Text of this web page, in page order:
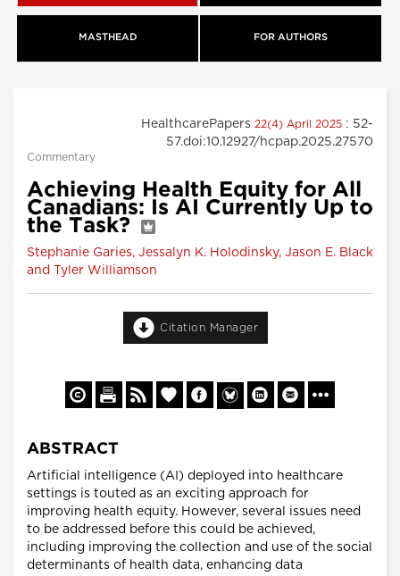
MASTHEAD FOR AUTHORS
HealthcarePapers 22(4) April 2025 : 52-
57.doi:10.12927/hcpap.2025.27570
Commentary
Achieving Health Equity for All
Canadians: Is AI Currently Up to
the Task?
Stephanie Garies, Jessalyn K. Holodinsky, Jason E. Black
and Tyler Williamson
Citation Manager
ABSTRACT
Artificial intelligence (AI) deployed into healthcare
settings is touted as an exciting approach for
improving health equity. However, several issues need
to be addressed before this could be achieved,
including improving the collection and use of the social
determinants of health data, enhancing data